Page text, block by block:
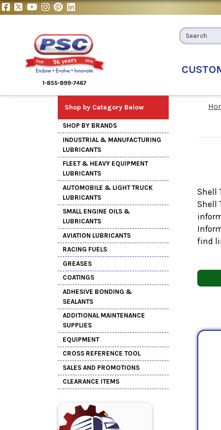
Shop by Category Below
SHOP BY BRANDS
INDUSTRIAL & MANUFACTURING
LUBRICANTS
FLEET & HEAVY EQUIPMENT
LUBRICANTS
AUTOMOBILE & LIGHT TRUCK
LUBRICANTS
SMALL ENGINE OILS &
LUBRICANTS
AVIATION LUBRICANTS
RACING FUELS
GREASES
COATINGS
ADHESIVE BONDING &
SEALANTS
ADDITIONAL MAINTENANCE
SUPPLIES
EQUIPMENT
CROSS REFERENCE TOOL
SALES AND PROMOTIONS
CLEARANCE ITEMS
Shell
Shell
find